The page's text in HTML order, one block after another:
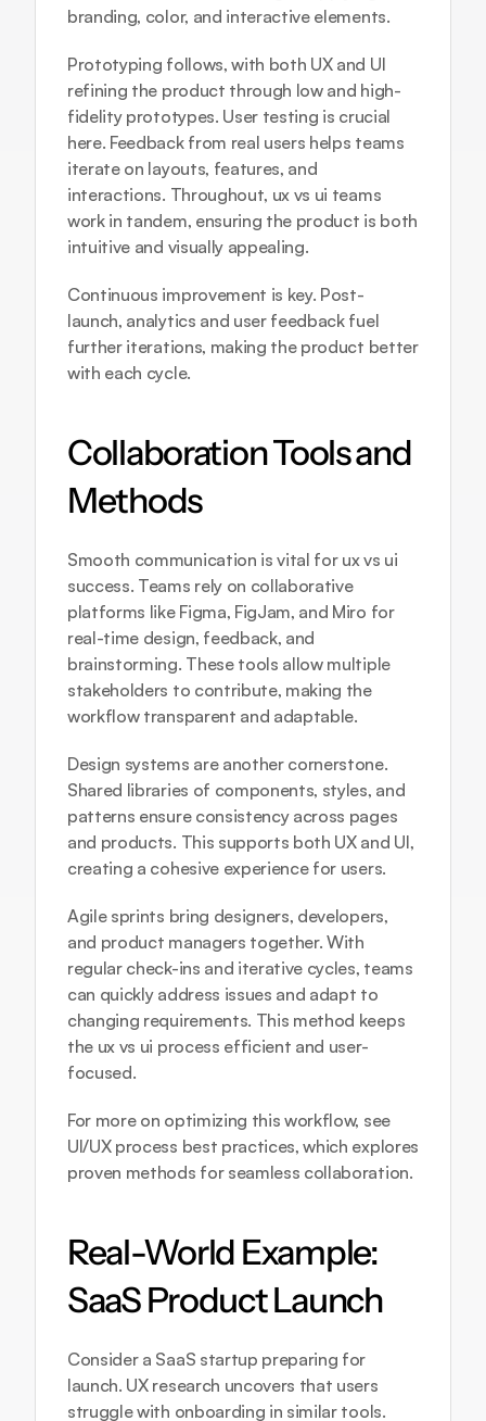
branding, color, and interactive elements.
Prototyping follows, with both UX and UI
refining the product through low and high-
fidelity prototypes. User testing is crucial
here. Feedback from real users helps teams
iterate on layouts, features, and
interactions. Throughout, ux vs ui teams
work in tandem, ensuring the product is both
intuitive and visually appealing.
Continuous improvement is key. Post-
launch, analytics and user feedback fuel
further iterations, making the product better
with each cycle.
Collaboration Tools and
Methods
Smooth communication is vital for ux vs ui
success. Teams rely on collaborative
platforms like Figma, FigJam, and Miro for
real-time design, feedback, and
brainstorming. These tools allow multiple
stakeholders to contribute, making the
workflow transparent and adaptable.
Design systems are another cornerstone.
Shared libraries of components, styles, and
patterns ensure consistency across pages
and products. This supports both UX and UI,
creating a cohesive experience for users.
Agile sprints bring designers, developers,
and product managers together. With
regular check-ins and iterative cycles, teams
can quickly address issues and adapt to
changing requirements. This method keeps
the ux vs ui process efficient and user-
focused.
For more on optimizing this workflow, see
UI/UX process best practices, which explores
proven methods for seamless collaboration.
Real-World Example:
SaaS Product Launch
Consider a SaaS startup preparing for
launch. UX research uncovers that users
struggle with onboarding in similar tools.